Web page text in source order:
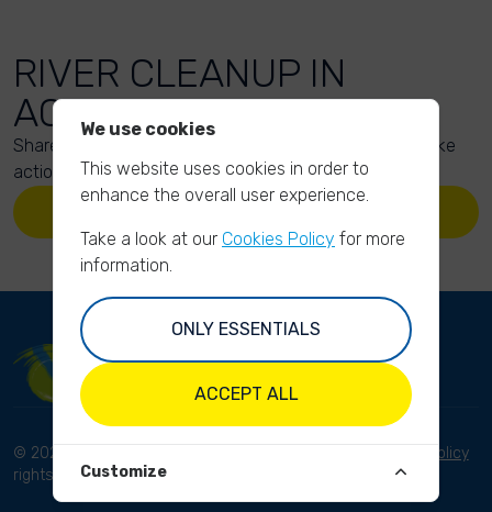
RIVER CLEANUP IN
ACTION
Share your action photos here and inspire others to take
action too!
UPLOAD YOUR PHOTOS
© 2023 River Cleanup. All
rights reserved.
Privacy Policy
We use cookies
This website uses cookies in order to
enhance the overall user experience.
Take a look at our Cookies Policy for more
information.
ONLY ESSENTIALS
ACCEPT ALL
Customize